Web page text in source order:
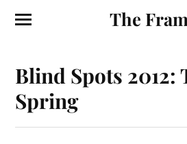
The
Blind Spots 2012:
Spring